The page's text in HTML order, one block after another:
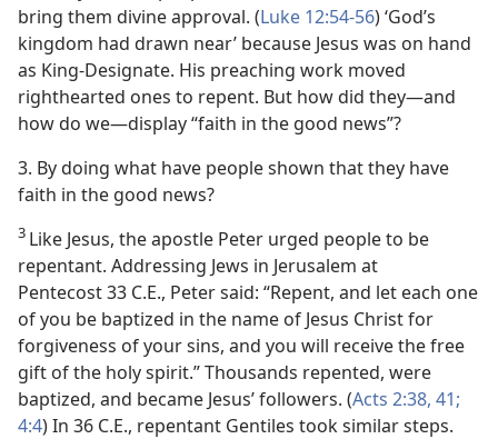
bring them divine approval. (Luke 12:54-56) ‘God’s
kingdom had drawn near’ because Jesus was on hand
as King-Designate. His preaching work moved
righthearted ones to repent. But how did they​—and
how do we—​display “faith in the good news”?
3. By doing what have people shown that they have
faith in the good news?
3 Like Jesus, the apostle Peter urged people to be
repentant. Addressing Jews in Jerusalem at
Pentecost 33 C.E., Peter said: “Repent, and let each one
of you be baptized in the name of Jesus Christ for
forgiveness of your sins, and you will receive the free
gift of the holy spirit.” Thousands repented, were
baptized, and became Jesus’ followers. (Acts 2:38, 41;
4:4) In 36 C.E., repentant Gentiles took similar steps.